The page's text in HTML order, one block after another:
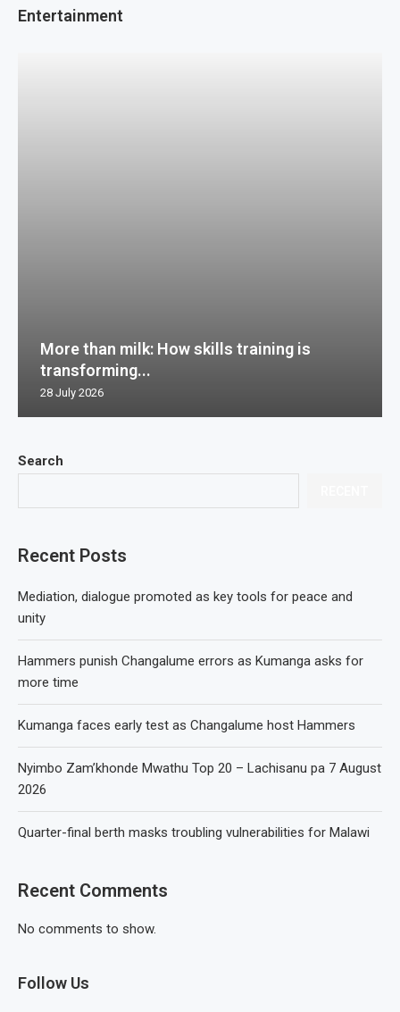
Search
Recent Posts
Mediation, dialogue promoted as key tools for peace and
unity
Hammers punish Changalume errors as Kumanga asks for
more time
Kumanga faces early test as Changalume host Hammers
Nyimbo Zam’khonde Mwathu Top 20 – Lachisanu pa 7 August
2026
Quarter-final berth masks troubling vulnerabilities for Malawi
Recent Comments
No comments to show.
Follow Us
Entertainment
More than milk: How skills training is
transforming...
28 July 2026